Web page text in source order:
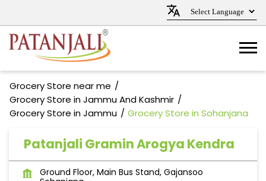
Grocery Store near me
Grocery Store in Jammu And Kashmir
Grocery Store in Jammu
Grocery Store in Sohanjana
Patanjali Gramin Arogya Kendra
Ground Floor, Main Bus Stand, Gajansoo